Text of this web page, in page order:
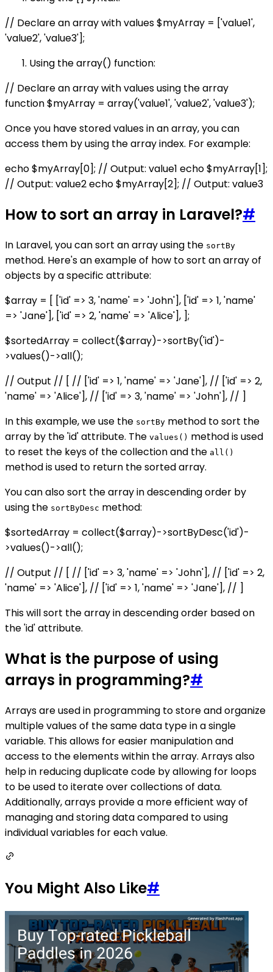
// Declare an array with values $myArray = ['value1',
'value2', 'value3'];
Using the array() function:
// Declare an array with values using the array
function $myArray = array('value1', 'value2', 'value3');
Once you have stored values in an array, you can
access them by using the array index. For example:
echo $myArray[0]; // Output: value1 echo $myArray[1];
// Output: value2 echo $myArray[2]; // Output: value3
How to sort an array in Laravel?#
In Laravel, you can sort an array using the sortBy
method. Here's an example of how to sort an array of
objects by a specific attribute:
$array = [ ['id' => 3, 'name' => 'John'], ['id' => 1, 'name'
=> 'Jane'], ['id' => 2, 'name' => 'Alice'], ];
$sortedArray = collect($array)->sortBy('id')-
>values()->all();
// Output // [ // ['id' => 1, 'name' => 'Jane'], // ['id' => 2,
'name' => 'Alice'], // ['id' => 3, 'name' => 'John'], // ]
In this example, we use the sortBy method to sort the
array by the 'id' attribute. The values() method is used
to reset the keys of the collection and the all()
method is used to return the sorted array.
You can also sort the array in descending order by
using the sortByDesc method:
$sortedArray = collect($array)->sortByDesc('id')-
>values()->all();
// Output // [ // ['id' => 3, 'name' => 'John'], // ['id' => 2,
'name' => 'Alice'], // ['id' => 1, 'name' => 'Jane'], // ]
This will sort the array in descending order based on
the 'id' attribute.
What is the purpose of using
arrays in programming?#
Arrays are used in programming to store and organize
multiple values of the same data type in a single
variable. This allows for easier manipulation and
access to the elements within the array. Arrays also
help in reducing duplicate code by allowing for loops
to be used to iterate over collections of data.
Additionally, arrays provide a more efficient way of
managing and storing data compared to using
individual variables for each value.
You Might Also Like#